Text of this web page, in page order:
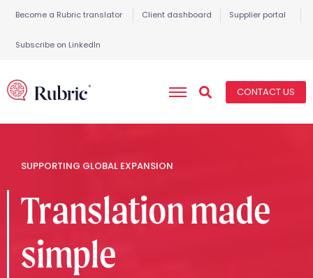
Become a Rubric translator Client dashboard Supplier portal
Subscribe on LinkedIn
CONTACT US
SUPPORTING GLOBAL EXPANSION
Translation made
simple